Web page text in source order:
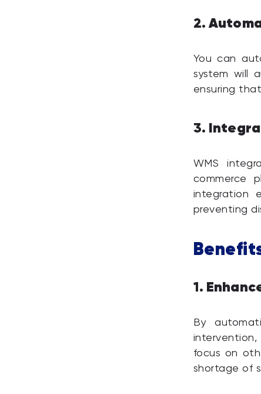
2.
You can
system will
ensuring
3.
WMS
commerce
integration
preventing
1.
By
focus on
shortage of